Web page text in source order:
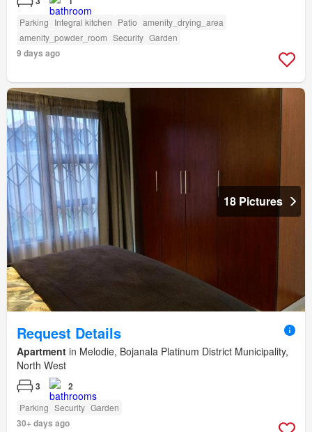
Parking Integral kitchen Patio amenity_drying_area
amenity_powder_room Security Garden
9 days ago
18 Pictures
Request Details
Apartment in Melodie, Bojanala Platinum District Municipality,
North West
3 2
Parking Security Garden
30+ days ago